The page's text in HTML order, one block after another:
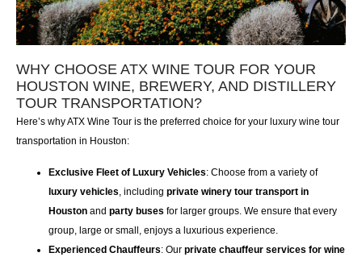
WHY CHOOSE ATX WINE TOUR FOR YOUR
HOUSTON WINE, BREWERY, AND DISTILLERY
TOUR TRANSPORTATION?
Here’s whyATX Wine Tour is the preferred choice for your luxury wine tour
transportation in Houston:
Exclusive Fleet of Luxury Vehicles: Choose from a variety of
luxury vehicles , including private winery tour transport in
Houston and party buses for larger groups. We ensure that every
group, large or small, enjoys a luxurious experience.
Experienced Chauffeurs: Our private chauffeur services for wine